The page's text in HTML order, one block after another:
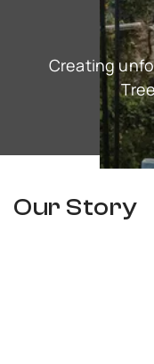
Creating
Our Story